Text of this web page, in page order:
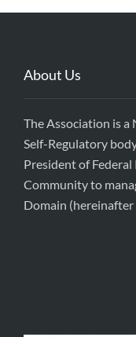
About Us
The Association is
Self-Regulatory
President of
Community to
Domain (hereinafter